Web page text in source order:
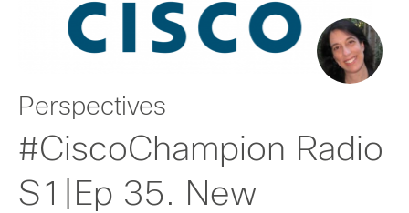
Perspectives
#CiscoChampion Radio
S1|Ep 35. New